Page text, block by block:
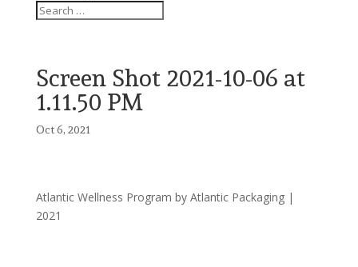
Screen Shot 2021-10-06 at
1.11.50 PM
Oct 6, 2021
Atlantic Wellness Program by Atlantic Packaging |
2021